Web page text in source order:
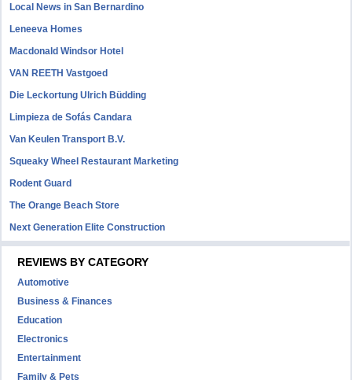
Local News in San Bernardino
Leneeva Homes
Macdonald Windsor Hotel
VAN REETH Vastgoed
Die Leckortung Ulrich Büdding
Limpieza de Sofás Candara
Van Keulen Transport B.V.
Squeaky Wheel Restaurant Marketing
Rodent Guard
The Orange Beach Store
Next Generation Elite Construction
REVIEWS BY CATEGORY
Automotive
Business & Finances
Education
Electronics
Entertainment
Family & Pets